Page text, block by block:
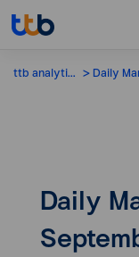
ttb analytics Daily Market
Daily